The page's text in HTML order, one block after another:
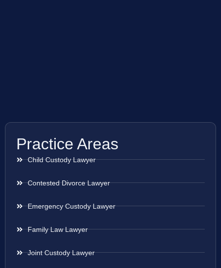
Practice Areas
Child Custody Lawyer
Contested Divorce Lawyer
Emergency Custody Lawyer
Family Law Lawyer
Joint Custody Lawyer